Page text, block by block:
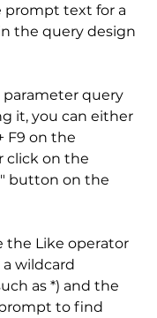
prompt text for a
the query design
parameter query
it, you can either
F9 on the
click on the
button on the
the Like operator
wildcard
as *) and the
to find